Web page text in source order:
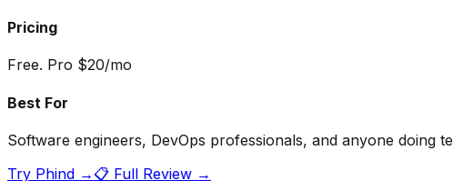
Pricing
Free. Pro $20/mo
Best For
Software engineers, DevOps professionals, and anyone doing
Try Phind → 📋 Full Review →